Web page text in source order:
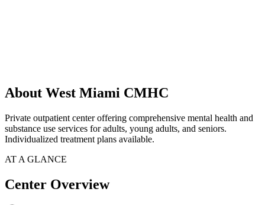
About West Miami CMHC
Private outpatient center offering comprehensive mental health and
substance use services for adults, young adults, and seniors.
Individualized treatment plans available.
AT A GLANCE
Center Overview